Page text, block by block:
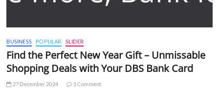
BUSINESS POPULAR SLIDER
Find the Perfect New Year Gift – Unmissable
Shopping Deals with Your DBS Bank Card
27 December 2024 1 Comment